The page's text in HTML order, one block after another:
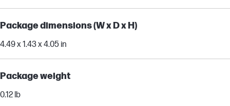
Package dimensions (W x D x H)
4.49 x 1.43 x 4.05 in
Package weight
0.12 lb